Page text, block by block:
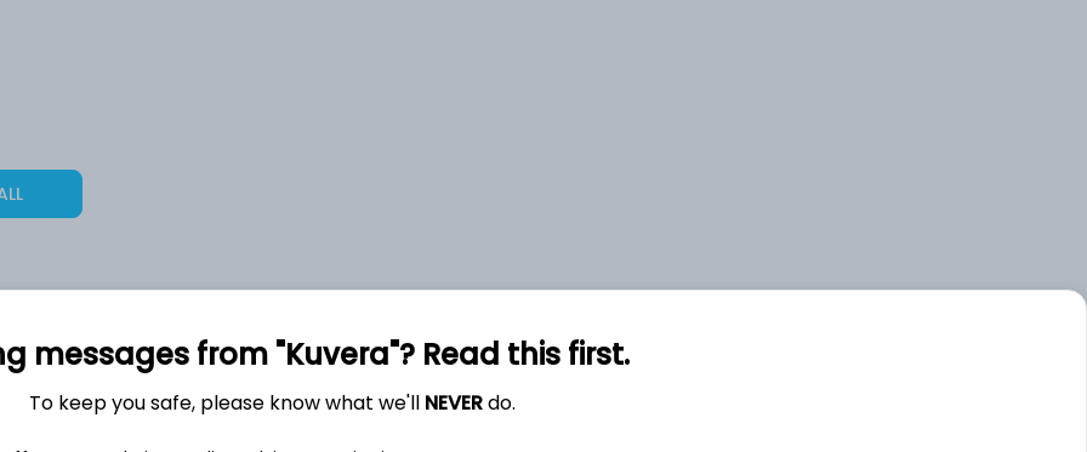
6.4%
2,27,955
messages from "Kuvera"? Read this first.
To keep you safe, please know what we'll NEVERdo.